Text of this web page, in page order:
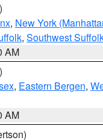
, New York
, Southwest
AM
, Eastern Bergen,
AM